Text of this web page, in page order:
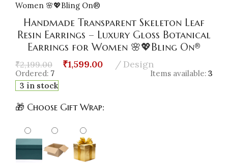
Women 🌸💖Bling On®
Handmade Transparent Skeleton Leaf
Resin Earrings – Luxury Gloss Botanical
Earrings for Women 🌸💖Bling On®
₹2,199.00 ₹1,599.00 Design
Ordered: 7 Items available: 3
3 in stock
🎁 Choose Gift Wrap: